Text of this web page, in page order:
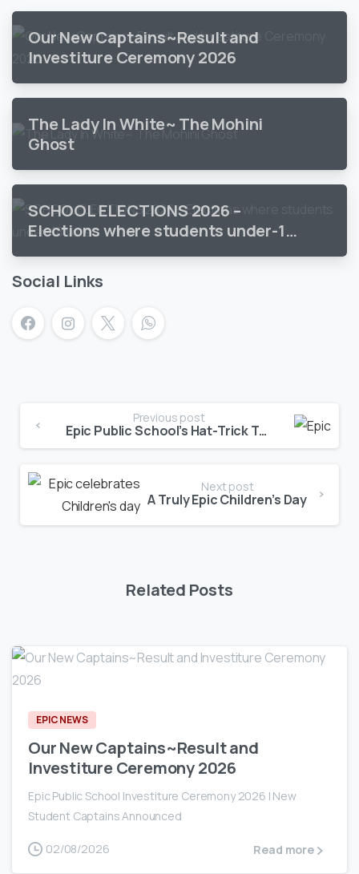
Our New Captains~Result and
Investiture Ceremony 2026
The Lady In White~ The Mohini
Ghost
SCHOOL ELECTIONS 2026 –
Elections where students under-18
Social Links
Previous post
Epic Public School’s Hat-Trick Triumph!
Next post
A Truly Epic Children’s Day
Related Posts
0
EPIC NEWS
Our New Captains~Result and
Investiture Ceremony 2026
Epic Public School Investiture Ceremony 2026 | New
Student Captains Announced
02/08/2026 Read more